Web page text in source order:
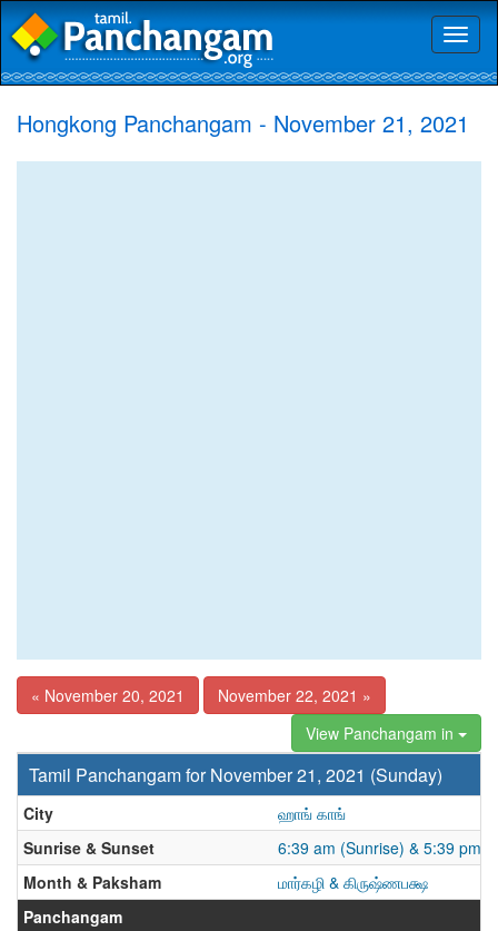
Hongkong Panchangam - November 21, 2021
« November 20, 2021
November 22, 2021 »
View Panchangam in
Tamil Panchangam for November 21, 2021 (Sunday)
City
ஹாங் காங்
Sunrise & Sunset
6:39 am (Sunrise) & 5:39 pm
Month & Paksham
மார்கழி & கிருஷ்ணபக்ஷ
Panchangam